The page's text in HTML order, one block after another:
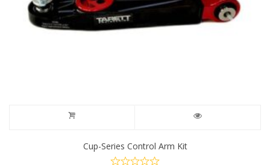
Cup-Series Control Arm Kit